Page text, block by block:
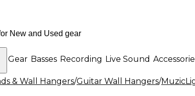
DJ Gear Basses Recording Live Sound
& Wall Hangers/Guitar Wall Hangers/